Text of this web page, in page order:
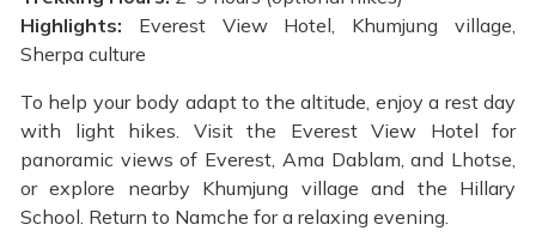
Highlights: Everest View Hotel, Khumjung village,
Sherpa culture
To help your body adapt to the altitude, enjoy a rest day
with light hikes. Visit the Everest View Hotel for
panoramic views of Everest, Ama Dablam, and Lhotse,
or explore nearby Khumjung village and the Hillary
School. Return to Namche for a relaxing evening.